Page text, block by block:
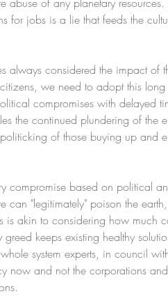
for jobs is a lie that feeds the
always considered the impact of
we need to adopt this
compromises with delayed
the continued plundering of the
of those buying up and
compromise based on political
"legitimately" poison the
is akin to considering how much
keeps existing healthy
system experts, in council
now and not the corporations